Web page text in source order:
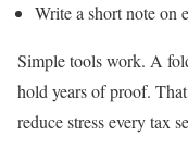
Write a short note on
Simple tools work. A
hold years of proof.
reduce stress every tax